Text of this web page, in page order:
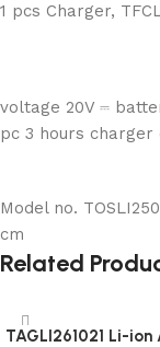
1 pcs Charger,
voltage 20V ⎓
pc 3 hours charger
Model no.
cm
Related
TAGLI261021 Li-ion